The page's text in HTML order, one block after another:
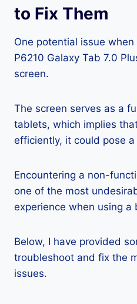
to Fix Them
One potential issue
P6210 Galaxy Tab 7.0
screen.
The screen serves as a
tablets, which implies
efficiently, it could pose
Encountering a non-
one of the most
experience when using
Below, I have provided
troubleshoot and fix the
issues.